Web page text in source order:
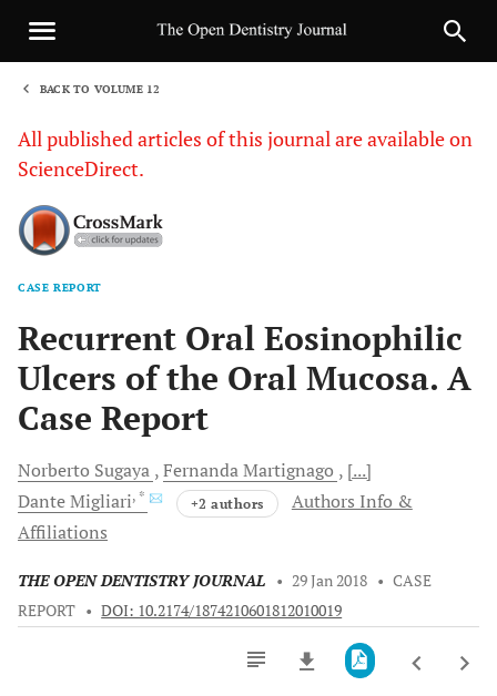
BACK TO VOLUME 12
All published articles of this journal are available on
ScienceDirect.
CASE REPORT
Recurrent Oral Eosinophilic
Ulcers of the Oral Mucosa. A
Case Report
Norberto Sugaya FernandaMartignago
[...]
DanteMigliari, * +2 authors
Authors Info &
Affiliations
THE OPEN DENTISTRY JOURNAL • 29 Jan 2018 • CASE
REPORT • DOI: 10.2174/1874210601812010019